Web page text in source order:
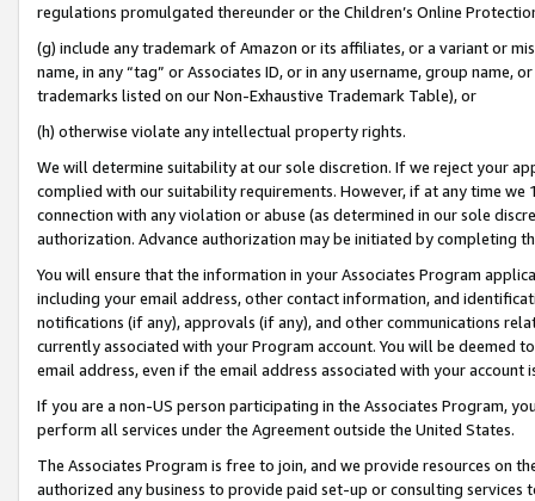
regulations promulgated thereunder or the Children’s Online
(g) include any trademark of Amazon or its affiliates, or a variant or
name, in any “tag” or Associates ID, or in any username, group
trademarks listed on our Non-Exhaustive Trademark Table), or
(h) otherwise violate any intellectual property rights.
We will determine suitability at our sole discretion. If we reject your
complied with our suitability requirements. However, if at any time
connection with any violation or abuse (as determined in our sole
authorization. Advance authorization may be initiated by completing
You will ensure that the information in your Associates Program
including your email address, other contact information, and
notifications (if any), approvals (if any), and other communications
currently associated with your Program account. You will be deemed
email address, even if the email address associated with your account
If you are a non-US person participating in the Associates Program,
perform all services under the Agreement outside the United States.
The Associates Program is free to join, and we provide resources on
authorized any business to provide paid set-up or consulting